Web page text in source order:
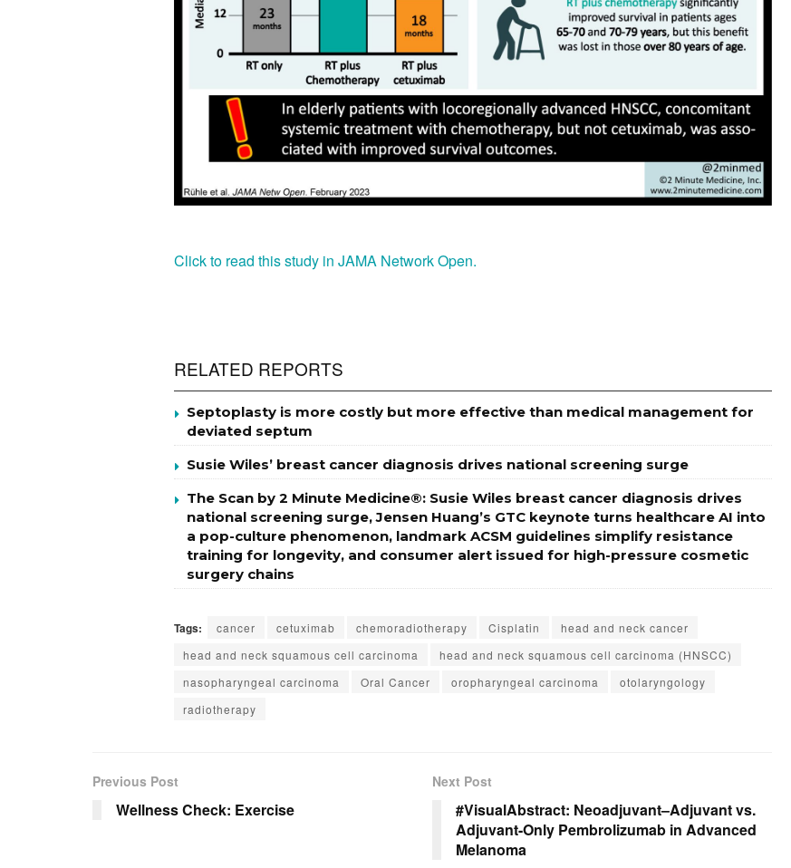
Click to read this study in JAMA Network Open.
RELATED REPORTS
Septoplasty is more costly but more effective than medical management for
deviated septum
Susie Wiles’ breast cancer diagnosis drives national screening surge
The Scan by 2 Minute Medicine®: Susie Wiles breast cancer diagnosis drives
national screening surge, Jensen Huang’s GTC keynote turns healthcare AI into
a pop-culture phenomenon, landmark ACSM guidelines simplify resistance
training for longevity, and consumer alert issued for high-pressure cosmetic
surgery chains
Tags: cancer cetuximab chemoradiotherapy Cisplatin
head and neck cancer
head and neck squamous cell carcinoma
head and neck squamous cell carcinoma (HNSCC)
nasopharyngeal carcinoma
Oral Cancer oropharyngeal carcinoma
otolaryngology
radiotherapy
Previous Post
Wellness Check: Exercise
Next Post
#VisualAbstract: Neoadjuvant–Adjuvant vs.
Adjuvant-Only Pembrolizumab in Advanced
Melanoma